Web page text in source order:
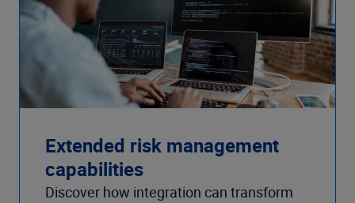
Extended risk management
capabilities
Discover how integration can transform